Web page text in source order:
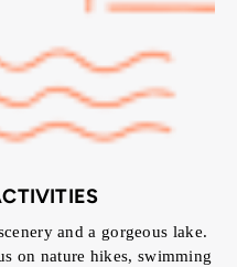
and a gorgeous lake.
on nature hikes, swimming